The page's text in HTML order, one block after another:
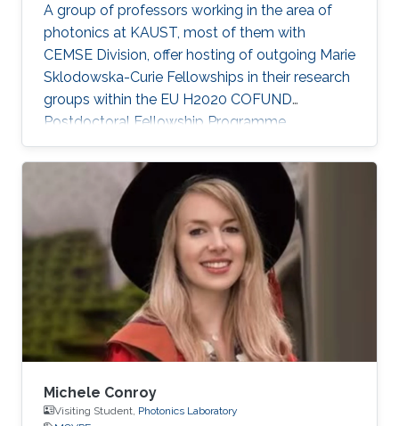
A group of professors working in the area of
photonics at KAUST, most of them with
CEMSE Division, offer hosting of outgoing Marie
Sklodowska-Curie Fellowships in their research
groups within the EU H2020 COFUND
Postdoctoral Fellowship Programme
MULTIPLY.
Michele Conroy
Visiting Student, Photonics Laboratory